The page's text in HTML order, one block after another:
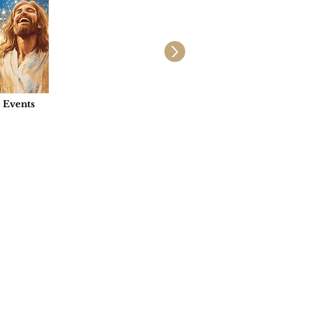
Events